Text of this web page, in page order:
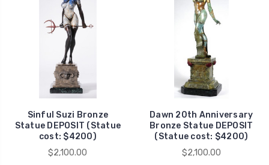
Sinful Suzi Bronze
Statue DEPOSIT (Statue
cost: $4200)
$2,100.00
Dawn 20th Anniversary
Bronze Statue DEPOSIT
(Statue cost: $4200)
$2,100.00